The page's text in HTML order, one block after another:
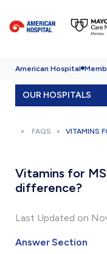
American Hospital
OUR HOSPITALS
FAQS VITAMINS
Vitamins for
difference?
Last Updated on
Answer Section